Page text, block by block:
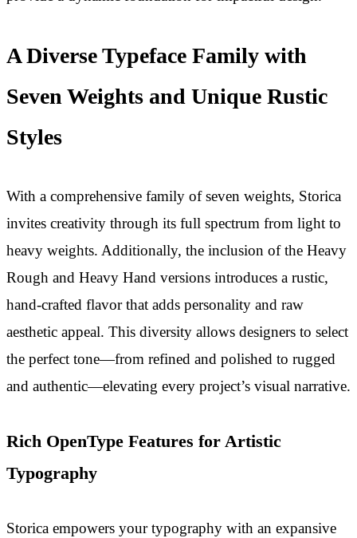
A Diverse Typeface Family with
Seven Weights and Unique Rustic
Styles
With a comprehensive family of seven weights, Storica
invites creativity through its full spectrum from light to
heavy weights. Additionally, the inclusion of the Heavy
Rough and Heavy Hand versions introduces a rustic,
hand-crafted flavor that adds personality and raw
aesthetic appeal. This diversity allows designers to select
the perfect tone—from refined and polished to rugged
and authentic—elevating every project’s visual narrative.
Rich OpenType Features for Artistic
Typography
Storica empowers your typography with an expansive